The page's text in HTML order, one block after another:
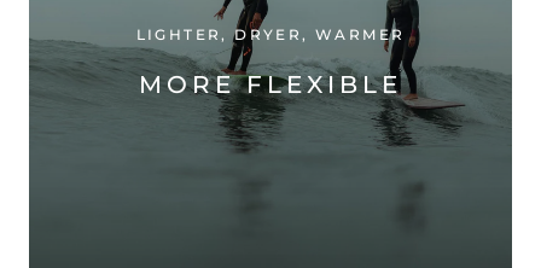
LIGHTER, DRYER, WARMER
MORE FLEXIBLE